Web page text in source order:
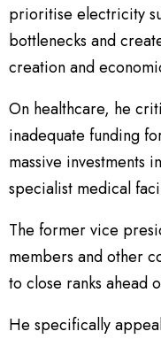
prioritise electricity
bottlenecks and
creation and
On healthcare, he
inadequate funding
massive investments
specialist medical
The former vice
members and other
to close ranks ahead
He specifically